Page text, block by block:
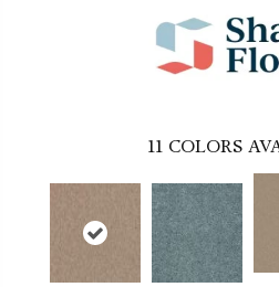
11 COLORS